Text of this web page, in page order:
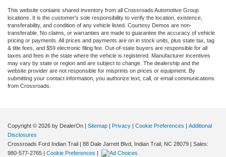
This website contains shared inventory from all Crossroads Automotive Group
locations. It is the customer's sole responsibility to verify the location, existence,
transferability, and condition of any vehicle listed. Courtesy Demos are non-
transferable. No claims, or warranties are made to guarantee the accuracy of vehicle
pricing or payments. All prices and payments are on in stock units, plus state tax, tag
& title fees, and $59 electronic filing fee. Out-of-state buyers are responsible for all
taxes and fees in the state where the vehicle is registered. Manufacturer incentives
may vary by state or region and are subject to change. The dealership and the
website provider are not responsible for misprints on prices or equipment. By
submitting your contact information, you authorize text, call, or email communications
from Crossroads.
Copyright © 2026 by DealerOn | Sitemap | Privacy | Cookie Preferences | Additional
Disclosures
Crossroads Ford Indian Trail | 88 Dale Jarrett Blvd, Indian Trail, NC 28079 | Sales:
980-577-2765 | Cookie Preferences |